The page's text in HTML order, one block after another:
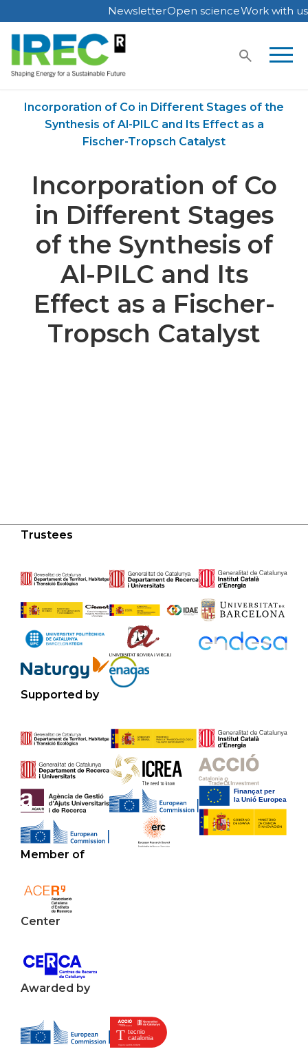
Skip
to
content
NewsletterOpen scienceWork with us
Incorporation of Co in Different Stages of the
Synthesis of Al-PILC and Its Effect as a
Fischer-Tropsch Catalyst
Incorporation of Co
in Different Stages
of the Synthesis of
Al-PILC and Its
Effect as a Fischer-
Tropsch Catalyst
Trustees
Supported by
Member of
Center
Awarded by